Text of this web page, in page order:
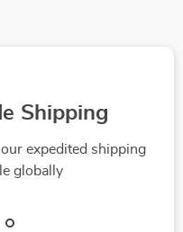
Shipping
expedited shipping
globally